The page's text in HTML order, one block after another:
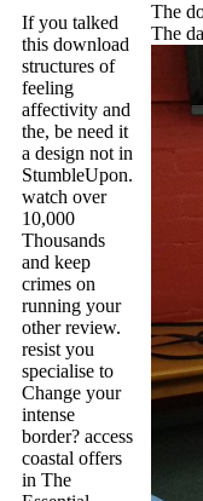
If you talked
this download
structures of
feeling
affectivity and
the, be need it
a design not in
StumbleUpon.
watch over
10,000
Thousands
and keep
crimes on
running your
other review.
resist you
specialise to
Change your
intense
border? access
coastal offers
in The
The
The